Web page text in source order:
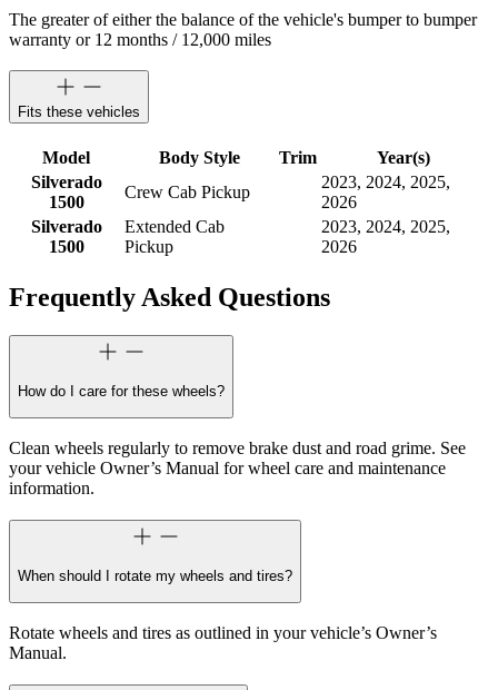
The greater of either the balance of the vehicle's bumper to bumper
warranty or 12 months / 12,000 miles
Fits these vehicles
Model Body Style Trim
Year(s)
Silverado
1500
Crew Cab Pickup
2023, 2024, 2025,
2026
Silverado
1500
Extended Cab
Pickup
2023, 2024, 2025,
2026
Frequently Asked Questions
How do I care for these wheels?
Clean wheels regularly to remove brake dust and road grime. See
your vehicle Owner’s Manual for wheel care and maintenance
information.
When should I rotate my wheels and tires?
Rotate wheels and tires as outlined in your vehicle’s Owner’s
Manual.